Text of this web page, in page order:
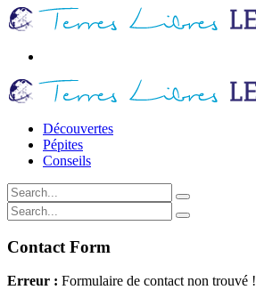
Découvertes
Pépites
Conseils
Contact Form
Erreur : Formulaire de contact non trouvé !